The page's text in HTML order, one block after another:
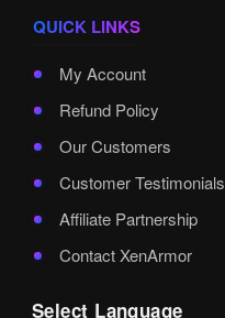
QUICK LINKS
My Account
Refund Policy
Our Customers
Customer Testimonials
Affiliate Partnership
Contact XenArmor
Select Language